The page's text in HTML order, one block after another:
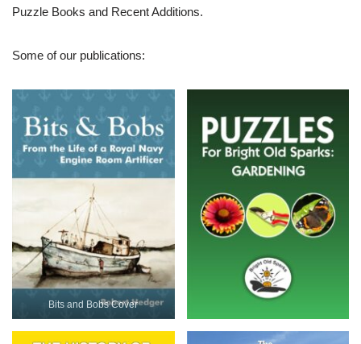
Puzzle Books and Recent Additions.
Some of our publications:
Bits and Bobs Cover